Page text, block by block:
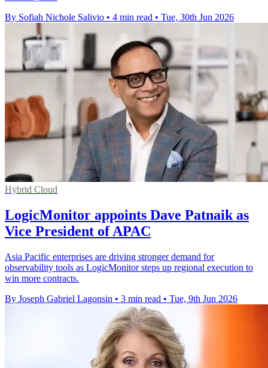
By Sofiah Nichole Salivio • 4 min read • Tue, 30th Jun 2026
Hybrid Cloud
LogicMonitor appoints Dave Patnaik as
Vice President of APAC
Asia Pacific enterprises are driving stronger demand for
observability tools as LogicMonitor steps up regional execution to
win more contracts.
By Joseph Gabriel Lagonsin • 3 min read • Tue, 9th Jun 2026